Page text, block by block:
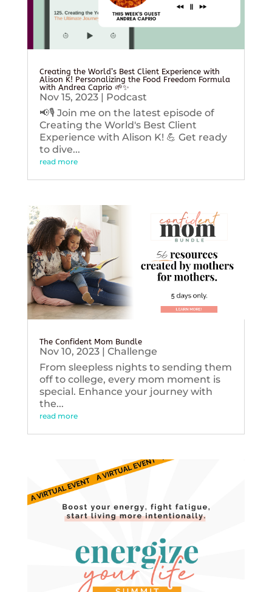
Creating the World’s Best Client Experience with
Alison K! Personalizing the Food Freedom Formula
with Andrea Caprio 🌱✨
Nov 15, 2023| Podcast
📢🎙️ Join me on the latest episode of
Creating the World's Best Client
Experience with Alison K! 💪 Get ready
to dive...
read more
The Confident Mom Bundle
Nov 10, 2023| Challenge
From sleepless nights to sending them
off to college, every mom moment is
special. Enhance your journey with
the...
read more